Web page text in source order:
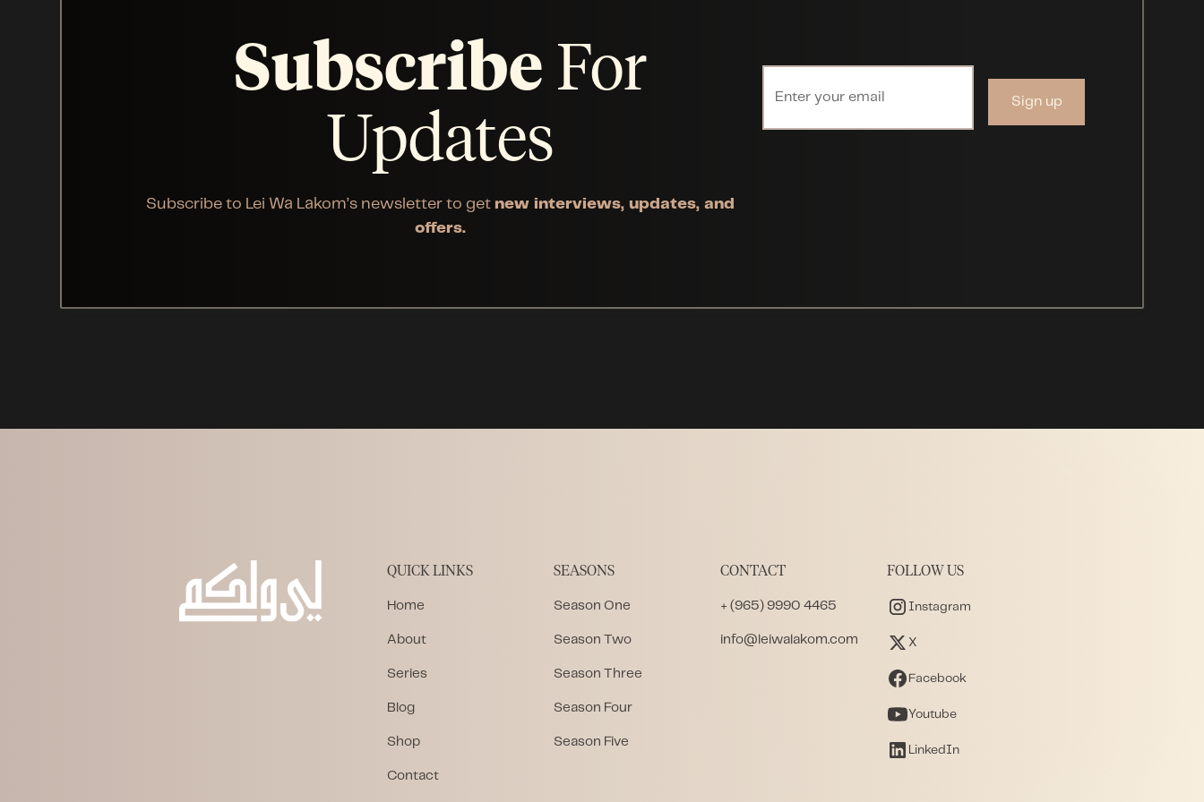
Subscribe For
Updates
Subscribe to Lei Wa Lakom’s newsletter to get new interviews, updates, and
offers.
QUICK LINKS
Home
About
Series
Blog
Shop
Contact
SEASONS
Season One
Season Two
Season Three
Season Four
Season Five
CONTACT
+ (965) 9990 4465
info@leiwalakom.com
FOLLOW US
Instagram
X
Facebook
Youtube
LinkedIn